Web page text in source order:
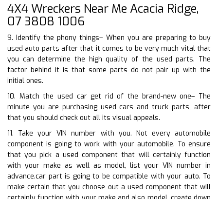
4X4 Wreckers Near Me Acacia Ridge,
07 3808 1006
9. Identify the phony things– When you are preparing to buy
used auto parts after that it comes to be very much vital that
you can determine the high quality of the used parts. The
factor behind it is that some parts do not pair up with the
initial ones.
10. Match the used car get rid of the brand-new one– The
minute you are purchasing used cars and truck parts, after
that you should check out all its visual appeals.
11. Take your VIN number with you. Not every automobile
component is going to work with your automobile. To ensure
that you pick a used component that will certainly function
with your make as well as model, list your VIN number in
advance.car part is going to be compatible with your auto. To
make certain that you choose out a used component that will